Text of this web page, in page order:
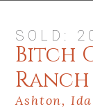
SOLD:
Bitch
Ranch
Ashton,